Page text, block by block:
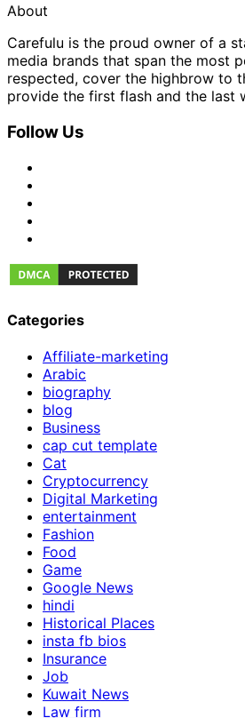
About
Carefulu is the proud owner of a
media brands that span the most
respected, cover the highbrow to
provide the first flash and the last
Follow Us
Categories
Affiliate-marketing
Arabic
biography
blog
Business
cap cut template
Cat
Cryptocurrency
Digital Marketing
entertainment
Fashion
Food
Game
Google News
hindi
Historical Places
insta fb bios
Insurance
Job
Kuwait News
Law firm